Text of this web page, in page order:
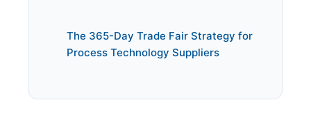
The 365-Day Trade Fair Strategy for
Process Technology Suppliers